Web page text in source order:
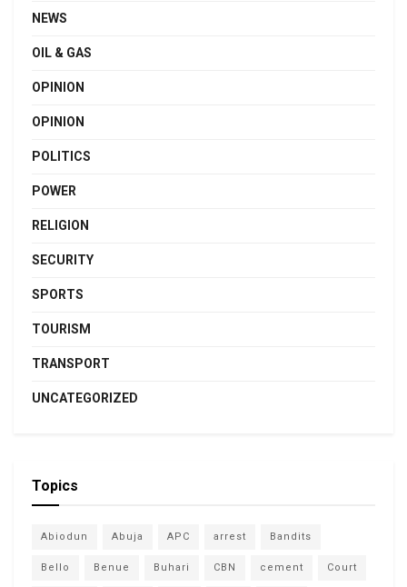
NEWS
OIL & GAS
OPINION
OPINION
POLITICS
POWER
RELIGION
SECURITY
SPORTS
TOURISM
TRANSPORT
UNCATEGORIZED
Topics
Abiodun Abuja APC arrest Bandits
Bello Benue Buhari CBN cement Court